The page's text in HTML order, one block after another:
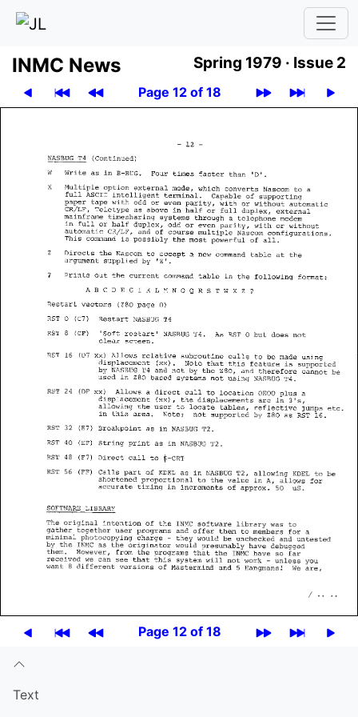
INMC News Spring 1979 · Issue 2
Page 12 of 18
Page 12 of 18
Text